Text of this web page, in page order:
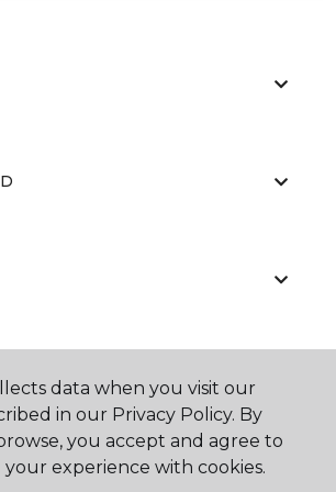
data when you visit our
in our Privacy Policy. By
you accept and agree to
experience with cookies.